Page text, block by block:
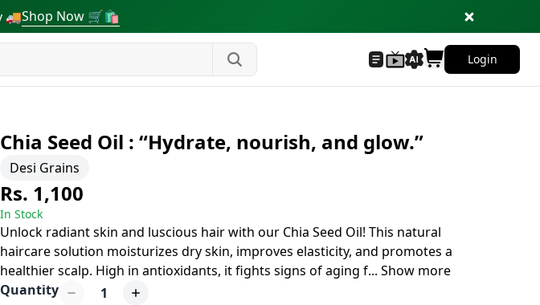
🚚Shop Now 🛒🛍
Login
Chia Seed Oil : “Hydrate, nourish, and glow.”
Desi Grains
Rs. 1,100
In Stock
Unlock radiant skin and luscious hair with our Chia Seed Oil! This natural
haircare solution moisturizes dry skin, improves elasticity, and promotes a
healthier scalp. High in antioxidants, it fights signs of aging f... Show more
Quantity
1